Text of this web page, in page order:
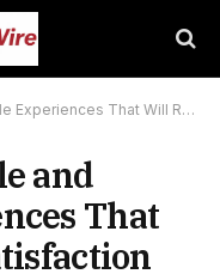
That Will Raise User Satisfaction
and
That